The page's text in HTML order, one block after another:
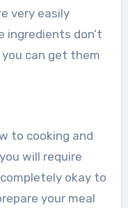
very easily
ingredients don’t
can get them
to cooking and
will require
okay to
your meal